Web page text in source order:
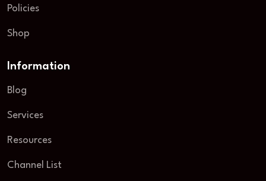
Policies
Shop
Information
Blog
Services
Resources
Channel List